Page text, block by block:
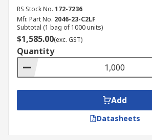
RS Stock No. 172-7236
Mfr. Part No. 2046-23-C2LF
Subtotal (1 bag of 1000 units)
$1,585.00(exc. GST)
Quantity
Add
Datasheets